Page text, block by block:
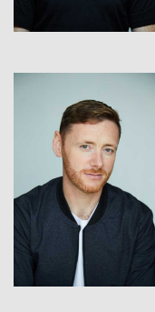
View